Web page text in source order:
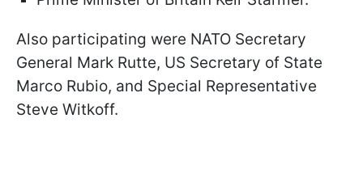
Also participating were NATO Secretary
General Mark Rutte, US Secretary of State
Marco Rubio, and Special Representative
Steve Witkoff.